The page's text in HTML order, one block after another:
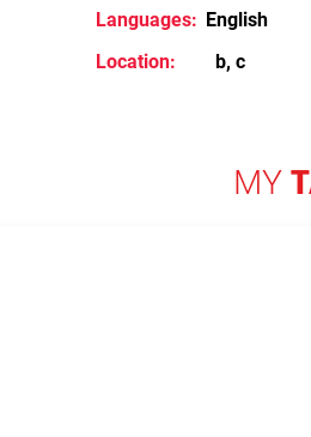
English
Languages:
Location:
b, c
MY